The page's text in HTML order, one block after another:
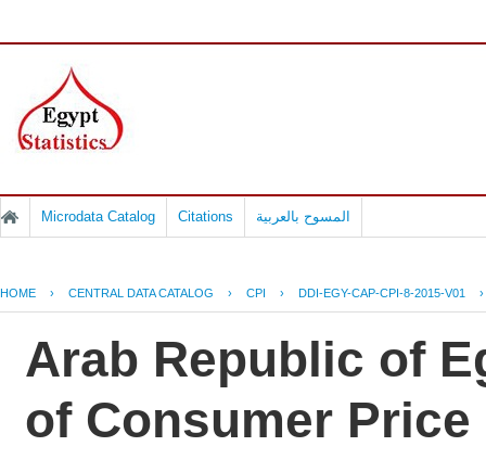
Microdata Catalog Citations المسوح بالعربية
HOME › CENTRAL DATA CATALOG › CPI › DDI-EGY-CAP-CPI-8-2015-V01 ›
Arab Republic of
of Consumer